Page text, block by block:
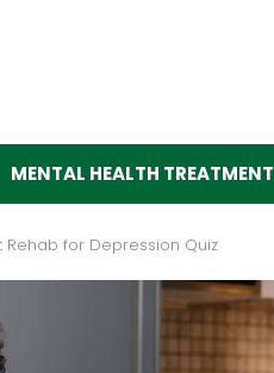
MENTAL HEALTH TREATMENT
Rehab for Depression Quiz